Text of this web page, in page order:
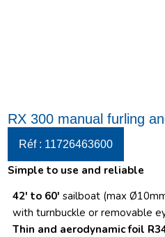
RX 300 manual furling
Réf : 11726463600
Simple to use and reliable
42′ to 60′ sailboat (max
with turnbuckle or removable
Thin and aerodynamic foil